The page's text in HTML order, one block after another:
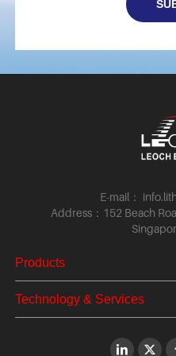
E-mail：
Address：152 Beach
Products
Technology & Services